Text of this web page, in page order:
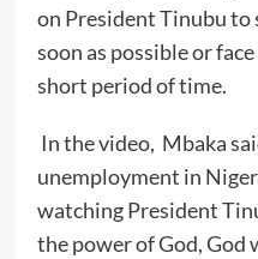
on President Tinubu to
soon as possible or
short period of time.
In the video, Mbaka
unemployment in
watching President
the power of God, God